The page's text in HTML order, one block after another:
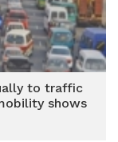
to traffic
shows